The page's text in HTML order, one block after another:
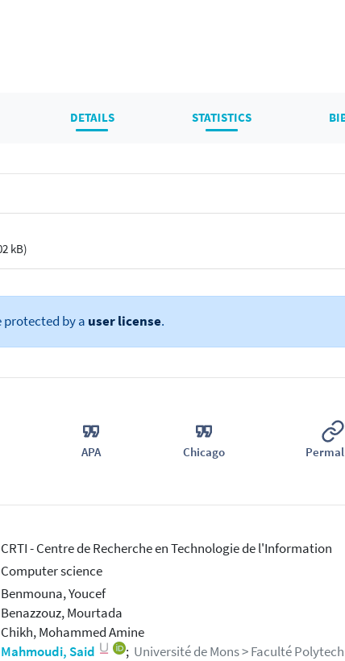
DETAILS STATISTICS
kB)
protected by a user license.
APA Chicago
CRTI - Centre de Recherche en Technologie de l'Information
Computer science
Benmouna, Youcef
Benazzouz, Mourtada
Chikh, Mohammed Amine
Mahmoudi, Said
; Université de Mons > Faculté